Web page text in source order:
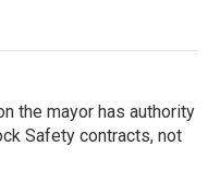
the mayor has authority
Safety contracts, not